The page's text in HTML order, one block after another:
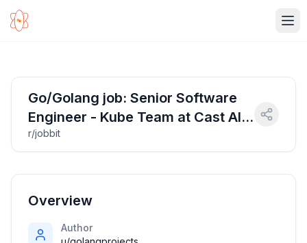
Go/Golang job: Senior Software
Engineer - Kube Team at Cast AI
(work from anywhere in Europe!)
| Salary: 78000-108000 EUR
r/jobbit
Overview
Author